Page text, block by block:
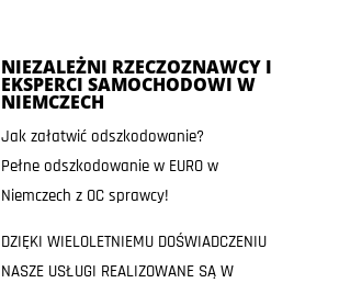
NIEZALEŻNI RZECZOZNAWCY I
EKSPERCI SAMOCHODOWI W
NIEMCZECH
Jak załatwić odszkodowanie?
Pełne odszkodowanie w EURO w
Niemczech z OC sprawcy!
DZIĘKI WIELOLETNIEMU DOŚWIADCZENIU
NASZE USŁUGI REALIZOWANE SĄ W